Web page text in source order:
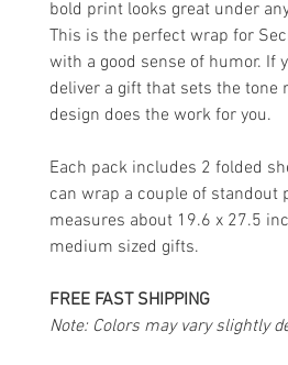
bold print looks great under
This is the perfect wrap for
with a good sense of humor. If
deliver a gift that sets the
design does the work for you.
Each pack includes 2 folded
can wrap a couple of standout
measures about 19.6 x 27.5
medium sized gifts.
FREE FAST SHIPPING
Note: Colors may vary slightly